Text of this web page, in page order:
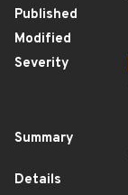
Published
Modified
Severity
Summary
Details